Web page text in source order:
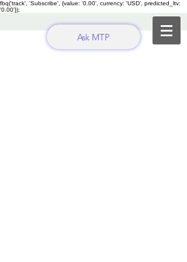
fbq('track', 'Subscribe', {value: '0.00', currency: 'USD', predicted_ltv:
'0.00'});
Ask MTP